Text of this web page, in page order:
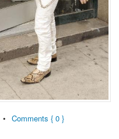
• Comments { 0 }